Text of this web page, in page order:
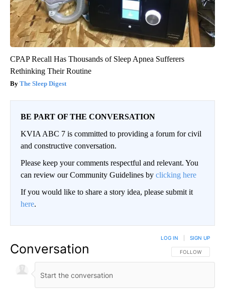
CPAP Recall Has Thousands of Sleep Apnea Sufferers
Rethinking Their Routine
The Sleep Digest
BE PART OF THE CONVERSATION
KVIA ABC 7 is committed to providing a forum for civil
and constructive conversation.
Please keep your comments respectful and relevant. You
can review our Community Guidelines by clicking here
If you would like to share a story idea, please submit it
here.
Conversation FOLLOW THIS
FOLLOW
LOG IN SIGN UP